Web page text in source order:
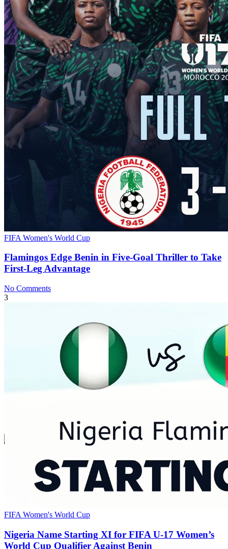
FIFA Women's World Cup
Flamingos Edge Benin in Five-Goal Thriller to Take
First-Leg Advantage
No Comments
3
FIFA Women's World Cup
Nigeria Name Starting XI for FIFA U-17 Women’s
World Cup Qualifier Against Benin